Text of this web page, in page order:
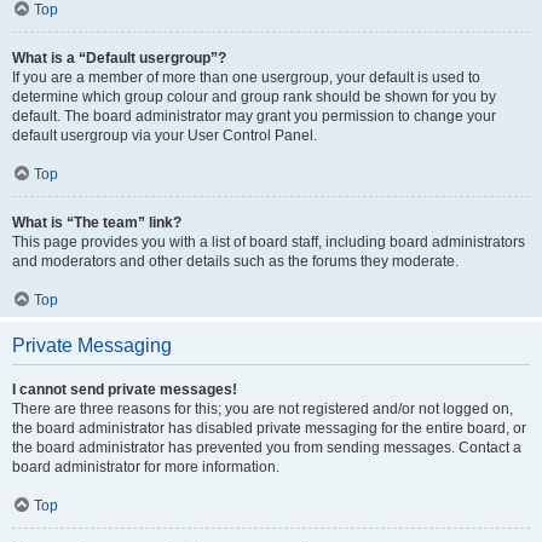
Top
What is a “Default usergroup”?
If you are a member of more than one usergroup, your default is used to
determine which group colour and group rank should be shown for you by
default. The board administrator may grant you permission to change your
default usergroup via your User Control Panel.
Top
What is “The team” link?
This page provides you with a list of board staff, including board administrators
and moderators and other details such as the forums they moderate.
Top
Private Messaging
I cannot send private messages!
There are three reasons for this; you are not registered and/or not logged on,
the board administrator has disabled private messaging for the entire board, or
the board administrator has prevented you from sending messages. Contact a
board administrator for more information.
Top